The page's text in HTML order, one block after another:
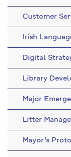
Customer
Irish
Digital
Library
Major
Litter
Mayor’s